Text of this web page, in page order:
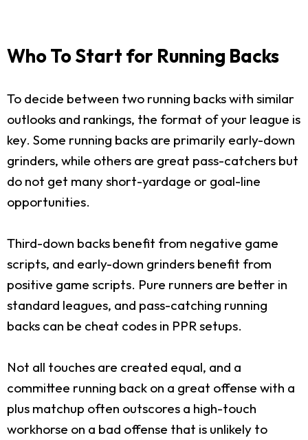
Who To Start for Running Backs
To decide between two running backs with similar
outlooks and rankings, the format of your league is
key. Some running backs are primarily early-down
grinders, while others are great pass-catchers but
do not get many short-yardage or goal-line
opportunities.
Third-down backs benefit from negative game
scripts, and early-down grinders benefit from
positive game scripts. Pure runners are better in
standard leagues, and pass-catching running
backs can be cheat codes in PPR setups.
Not all touches are created equal, and a
committee running back on a great offense with a
plus matchup often outscores a high-touch
workhorse on a bad offense that is unlikely to